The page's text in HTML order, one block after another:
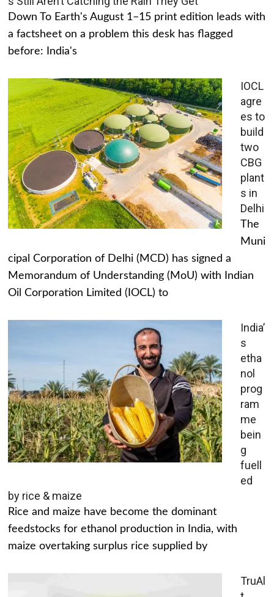
Down To Earth's August 1–15 print edition leads with
a factsheet on a problem this desk has flagged
before: India's
IOCL
agre
es to
build
two
CBG
plant
s in
Delhi
The
Muni
cipal Corporation of Delhi (MCD) has signed a
Memorandum of Understanding (MoU) with Indian
Oil Corporation Limited (IOCL) to
India’
s
etha
nol
prog
ram
me
bein
g
fuell
ed
by rice & maize
Rice and maize have become the dominant
feedstocks for ethanol production in India, with
maize overtaking surplus rice supplied by
TruAl